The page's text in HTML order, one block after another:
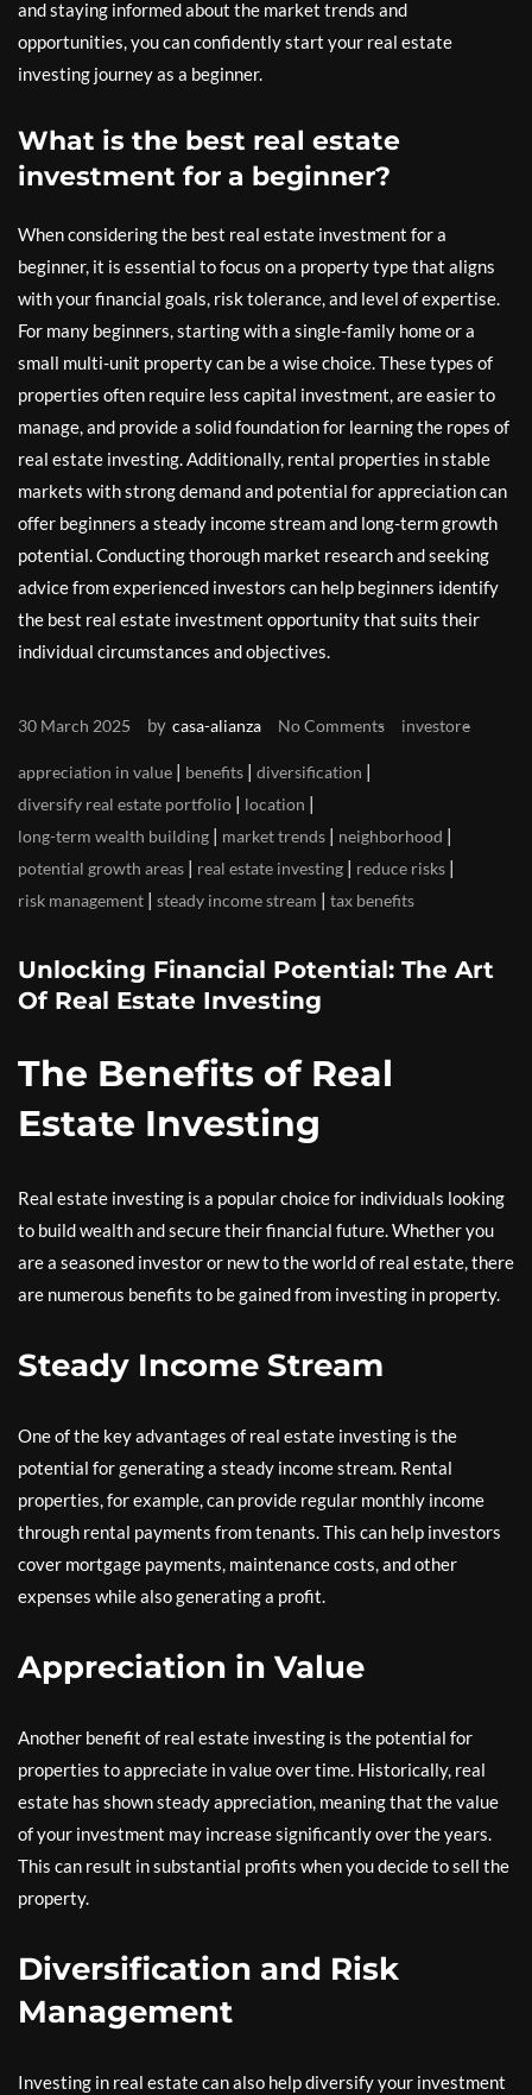
and staying informed about the market trends and
opportunities, you can confidently start your real estate
investing journey as a beginner.
What is the best real estate
investment for a beginner?
When considering the best real estate investment for a
beginner, it is essential to focus on a property type that aligns
with your financial goals, risk tolerance, and level of expertise.
For many beginners, starting with a single-family home or a
small multi-unit property can be a wise choice. These types of
properties often require less capital investment, are easier to
manage, and provide a solid foundation for learning the ropes of
real estate investing. Additionally, rental properties in stable
markets with strong demand and potential for appreciation can
offer beginners a steady income stream and long-term growth
potential. Conducting thorough market research and seeking
advice from experienced investors can help beginners identify
the best real estate investment opportunity that suits their
individual circumstances and objectives.
30 March 2025 by casa-alianza No Comments investore
appreciation in value | benefits | diversification |
diversify real estate portfolio | location |
long-term wealth building | market trends | neighborhood |
potential growth areas | real estate investing | reduce risks |
risk management | steady income stream | tax benefits
Unlocking Financial Potential: The Art
Of Real Estate Investing
The Benefits of Real
Estate Investing
Real estate investing is a popular choice for individuals looking
to build wealth and secure their financial future. Whether you
are a seasoned investor or new to the world of real estate, there
are numerous benefits to be gained from investing in property.
Steady Income Stream
One of the key advantages of real estate investing is the
potential for generating a steady income stream. Rental
properties, for example, can provide regular monthly income
through rental payments from tenants. This can help investors
cover mortgage payments, maintenance costs, and other
expenses while also generating a profit.
Appreciation in Value
Another benefit of real estate investing is the potential for
properties to appreciate in value over time. Historically, real
estate has shown steady appreciation, meaning that the value
of your investment may increase significantly over the years.
This can result in substantial profits when you decide to sell the
property.
Diversification and Risk
Management
Investing in real estate can also help diversify your investment